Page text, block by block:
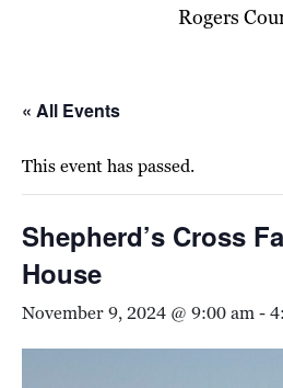
Rogers
« All Events
This event has passed.
Shepherd’s Cross
House
November 9, 2024 @ 9:00 am-